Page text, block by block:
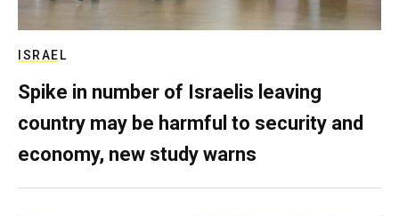
ISRAEL
Spike in number of Israelis leaving
country may be harmful to security and
economy, new study warns